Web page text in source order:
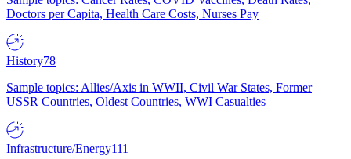
Doctors per Capita, Health Care Costs, Nurses Pay
History78
Sample topics: Allies/Axis in WWII, Civil War States, Former
USSR Countries, Oldest Countries, WWI Casualties
Infrastructure/Energy111